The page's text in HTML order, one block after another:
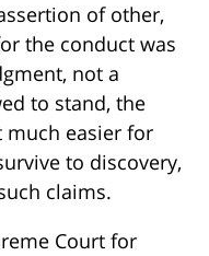
of other,
the conduct was
not a
to stand, the
much easier for
to discovery,
claims.
Court for